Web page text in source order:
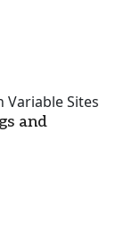
Sites
and